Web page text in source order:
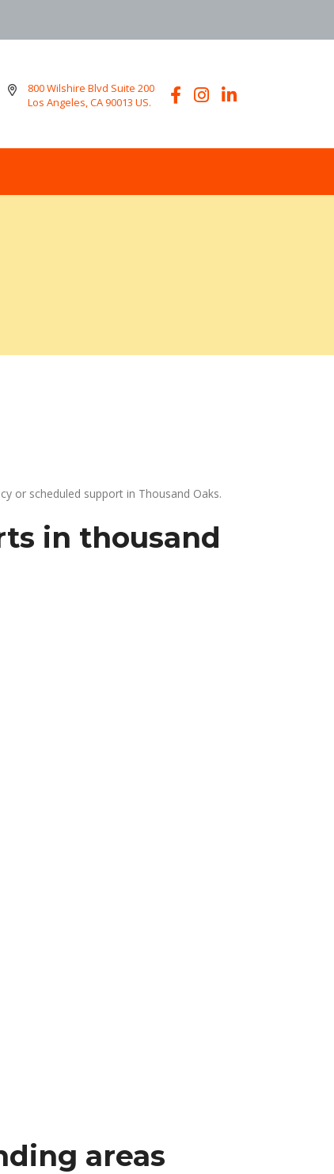
800 Wilshire Blvd Suite 200
Los Angeles, CA 90013 US.
or scheduled support in Thousand Oaks.
in thousand
areas